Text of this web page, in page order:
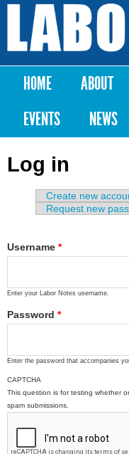
Labor
Notes
Main menu
HOME ABOUT
EVENTS
NEWS
Log in
Primary
Create new
Request new
Username *
Enter your Labor Notes username.
Password *
Enter the password that accompanies
CAPTCHA
This question is for testing whether
spam submissions.